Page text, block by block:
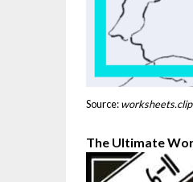
Source:
The Ultimate